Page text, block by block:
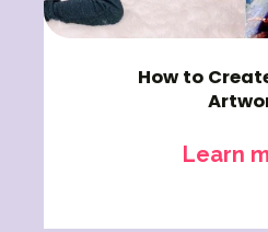
How to
Learn